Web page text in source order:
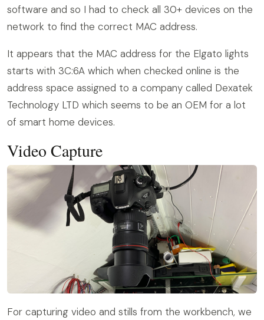
software and so I had to check all 30+ devices on the
network to find the correct MAC address.
It appears that the MAC address for the Elgato lights
starts with 3C:6A which when checked online is the
address space assigned to a company called Dexatek
Technology LTD which seems to be an OEM for a lot
of smart home devices.
Video Capture
For capturing video and stills from the workbench, we